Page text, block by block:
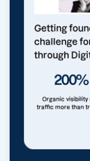
Getting
challenge
through
200%
Organic visibility
traffic more than